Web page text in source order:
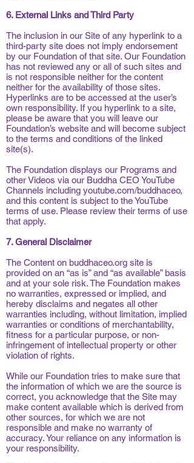
6. External Links and Third Party
The inclusion in our Site of any hyperlink to a
third-party site does not imply endorsement
by our Foundation of that site. Our Foundation
has not reviewed any or all of such sites and
is not responsible neither for the content
neither for the availability of those sites.
Hyperlinks are to be accessed at the user’s
own responsibility. If you hyperlink to a site,
please be aware that you will leave our
Foundation’s website and will become subject
to the terms and conditions of the linked
site(s).
The Foundation displays our Programs and
other Videos via our Buddha CEO YouTube
Channels including youtube.com/buddhaceo,
and this content is subject to the YouTube
terms of use. Please review their terms of use
that apply.
7. General Disclaimer
The Content on buddhaceo.org site is
provided on an “as is” and “as available” basis
and at your sole risk. The Foundation makes
no warranties, expressed or implied, and
hereby disclaims and negates all other
warranties including, without limitation, implied
warranties or conditions of merchantability,
fitness for a particular purpose, or non-
infringement of intellectual property or other
violation of rights.
While our Foundation tries to make sure that
the information of which we are the source is
correct, you acknowledge that the Site may
make content available which is derived from
other sources, for which we are not
responsible and make no warranty of
accuracy. Your reliance on any information is
your responsibility.